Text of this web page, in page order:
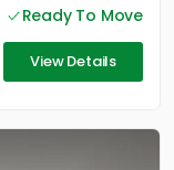
Ready To Move
View Details